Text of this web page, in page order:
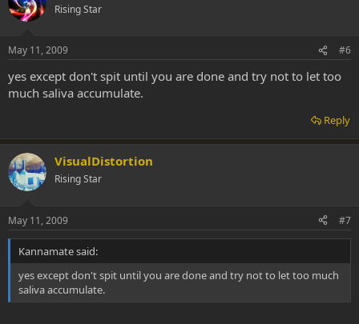
Rising Star
May 11, 2009 #6
yes except don't spit until you are done and try not to let too
much saliva accumulate.
Reply
VisualDistortion
Rising Star
May 11, 2009 #7
Kannamate said:
yes except don't spit until you are done and try not to let too much
saliva accumulate.